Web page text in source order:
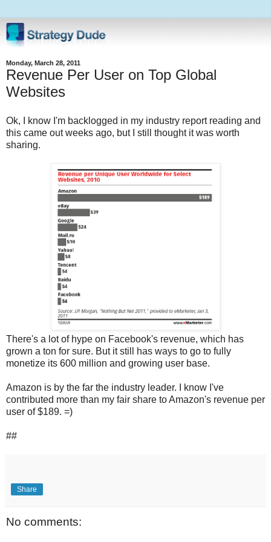
Monday, March 28, 2011
Revenue Per User on Top Global
Websites
Ok, I know I'm backlogged in my industry report reading and
this came out weeks ago, but I still thought it was worth
sharing.
There's a lot of hype on Facebook's revenue, which has
grown a ton for sure. But it still has ways to go to fully
monetize its 600 million and growing user base.
Amazon is by the far the industry leader. I know I've
contributed more than my fair share to Amazon's revenue per
user of $189. =)
##
Share
No comments: